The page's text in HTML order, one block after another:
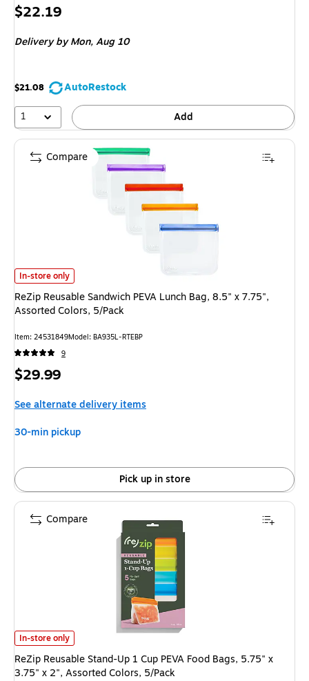
Price
$22.19
Delivery by Mon,Aug 10
$21.08
AutoRestock
1
Add
ReZip Reusable Sandwich PEVA Lunch Bag, 8.5" x 7.75", Assorted
In-store only
ReZip Reusable Sandwich PEVA Lunch Bag, 8.5" x 7.75",
Assorted Colors, 5/Pack
Item: 24531849Model: BA935L-RTEBP
9
Price
$29.99
See alternate delivery items
30-min pickup
Pick up in store
Compare
ReZip Reusable Stand-Up 1 Cup PEVA Food Bags, 5.75" x 3.75" x 2",
In-store only
ReZip Reusable Stand-Up 1 Cup PEVA Food Bags, 5.75" x
3.75" x 2", Assorted Colors, 5/Pack
Compare